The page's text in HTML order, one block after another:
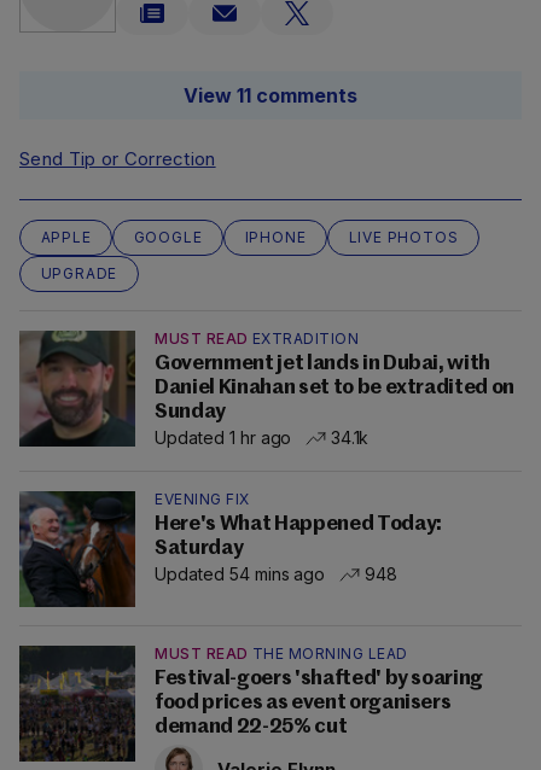
View 11 comments
Send Tip or Correction
APPLE GOOGLE IPHONE
LIVE PHOTOS
UPGRADE
MUST READ EXTRADITION
Government jet lands in Dubai, with
Daniel Kinahan set to be extradited on
Sunday
Updated 1 hr ago
34.1k
EVENING FIX
Here's What Happened Today:
Saturday
Updated 54 mins ago
948
MUST READ THE MORNING LEAD
Festival-goers 'shafted' by soaring
food prices as event organisers
demand 22-25% cut